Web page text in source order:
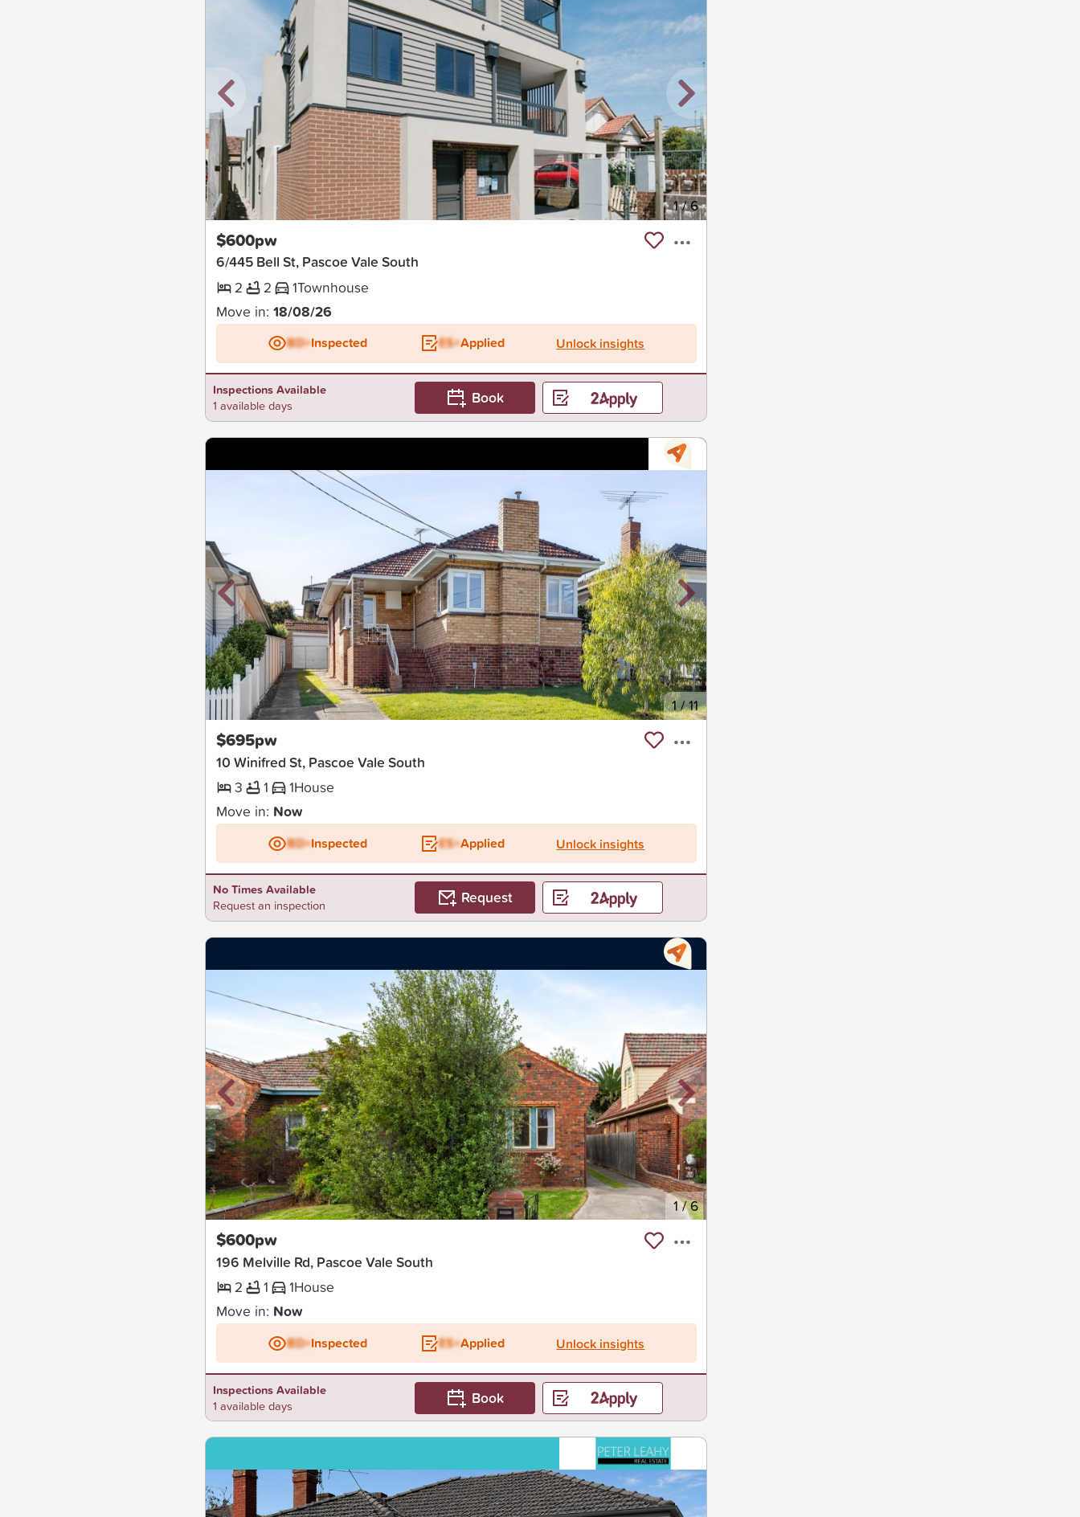
New 1/6
$600pw
6/445 Bell St, Pascoe Vale South
2
2 1Townhouse
Move in: 18/08/26
BD+Inspected ES+Applied Unlock insights
Inspections Available
1 available days
Book
New 1/11
$695pw
10 Winifred St, Pascoe Vale South
3
1 1House
Move in: Now
BD+Inspected ES+Applied Unlock insights
No Times Available
Request an inspection
Request
New 1/6
$600pw
196 Melville Rd, Pascoe Vale South
2
1 1House
Move in: Now
BD+Inspected ES+Applied Unlock insights
Inspections Available
1 available days
Book